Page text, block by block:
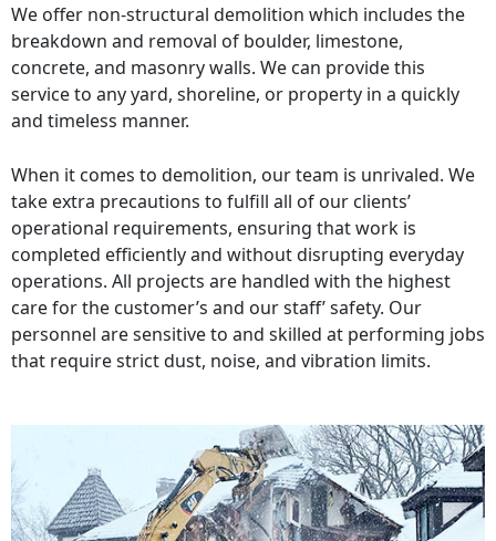
We offer non-structural demolition which includes the
breakdown and removal of boulder, limestone,
concrete, and masonry walls. We can provide this
service to any yard, shoreline, or property in a quickly
and timeless manner.
When it comes to demolition, our team is unrivaled. We
take extra precautions to fulfill all of our clients’
operational requirements, ensuring that work is
completed efficiently and without disrupting everyday
operations. All projects are handled with the highest
care for the customer’s and our staff’ safety. Our
personnel are sensitive to and skilled at performing jobs
that require strict dust, noise, and vibration limits.